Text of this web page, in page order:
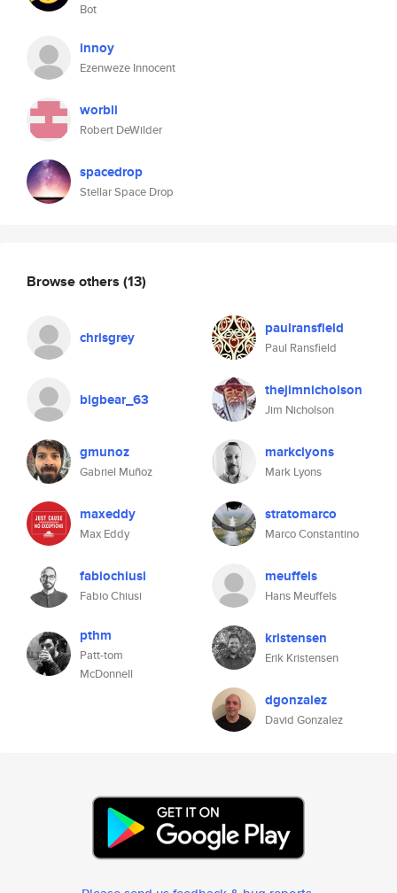
Bot
innoy
Ezenweze Innocent
worbli
Robert DeWilder
spacedrop
Stellar Space Drop
Browse others (13)
chrisgrey paulransfield
Paul Ransfield
bigbear_63 thejimnicholson
Jim Nicholson
gmunoz
Gabriel Muñoz
markclyons
Mark Lyons
maxeddy
Max Eddy
stratomarco
Marco Constantino
fabiochiusi
Fabio Chiusi
meuffels
Hans Meuffels
pthm
Patt-tom
McDonnell
kristensen
Erik Kristensen
dgonzalez
David Gonzalez